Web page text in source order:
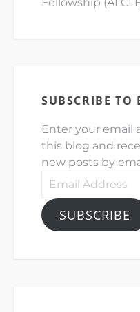
SUBSCRIBE
Enter your email
this blog and
new posts by
Email
SUBSCRIBE